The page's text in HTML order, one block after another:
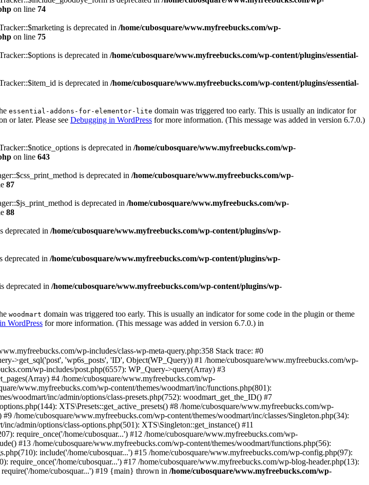
on line 74
is deprecated in /home/cubosquare/www.myfreebucks.com/wp-
on line 75
is deprecated in /home/cubosquare/www.myfreebucks.com/wp-content/plugins/essential-
is deprecated in /home/cubosquare/www.myfreebucks.com/wp-content/plugins/essential-
essential-addons-for-elementor-lite domain was triggered too early. This is usually an indicator for
or later. Please see Debugging in WordPress for more information. (This message was added in version 6.7.0.)
is deprecated in /home/cubosquare/www.myfreebucks.com/wp-
on line 643
is deprecated in /home/cubosquare/www.myfreebucks.com/wp-
87
is deprecated in /home/cubosquare/www.myfreebucks.com/wp-
88
deprecated in /home/cubosquare/www.myfreebucks.com/wp-content/plugins/wp-
deprecated in /home/cubosquare/www.myfreebucks.com/wp-content/plugins/wp-
deprecated in /home/cubosquare/www.myfreebucks.com/wp-content/plugins/wp-
woodmart domain was triggered too early. This is usually an indicator for some code in the plugin or theme
WordPress for more information. (This message was added in version 6.7.0.) in
wp-includes/class-wp-meta-query.php:358 Stack trace: #0
>get_sql('post', 'wp6s_posts', 'ID', Object(WP_Query)) #1 /home/cubosquare/www.myfreebucks.com/wp-
wp-includes/post.php(6557): WP_Query->query(Array) #3
#4 /home/cubosquare/www.myfreebucks.com/wp-
www.myfreebucks.com/wp-content/themes/woodmart/inc/functions.php(801):
woodmart/inc/admin/options/class-presets.php(752): woodmart_get_the_ID() #7
XTS\Presets::get_active_presets() #8 /home/cubosquare/www.myfreebucks.com/wp-
/home/cubosquare/www.myfreebucks.com/wp-content/themes/woodmart/inc/classes/Singleton.php(34):
admin/options/class-options.php(501): XTS\Singleton::get_instance() #11
require_once('/home/cubosquar...') #12 /home/cubosquare/www.myfreebucks.com/wp-
#13 /home/cubosquare/www.myfreebucks.com/wp-content/themes/woodmart/functions.php(56):
include('/home/cubosquar...') #15 /home/cubosquare/www.myfreebucks.com/wp-config.php(97):
require_once('/home/cubosquar...') #17 /home/cubosquare/www.myfreebucks.com/wp-blog-header.php(13):
home/cubosquar...') #19 {main} thrown in /home/cubosquare/www.myfreebucks.com/wp-